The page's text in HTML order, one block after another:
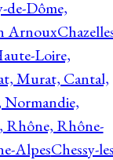
de-Dôme,
Arnoux
Loire,
Murat, Cantal,
Rhône, Rhône-
AlpesChessy-